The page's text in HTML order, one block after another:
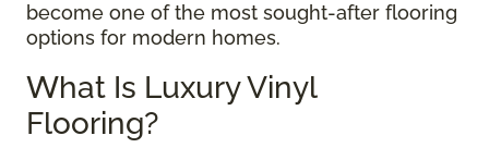
become one of the most sought-after flooring
options for modern homes.
What Is Luxury Vinyl
Flooring?